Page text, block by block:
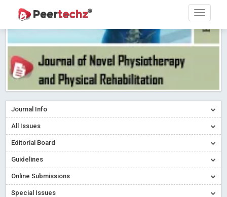
Journal Info
All Issues
Editorial Board
Guidelines
Online Submissions
Special Issues